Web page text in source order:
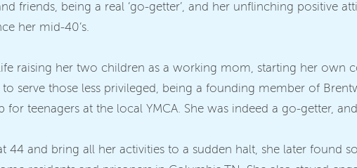
friends, being a real ‘go-getter’, and her unflinching positive
her mid-40’s.
raising her two children as a working mom, starting her own
serve those less privileged, being a founding member of
teenagers at the local YMCA. She was indeed a go-getter,
44 and bring all her activities to a sudden halt, she later found